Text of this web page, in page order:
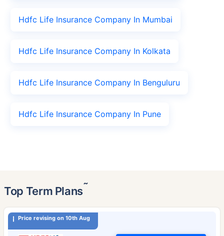
Hdfc Life Insurance Company In Mumbai
Hdfc Life Insurance Company In Kolkata
Hdfc Life Insurance Company In Benguluru
Hdfc Life Insurance Company In Pune
Top Term Plans˜
Price revising on 10th Aug